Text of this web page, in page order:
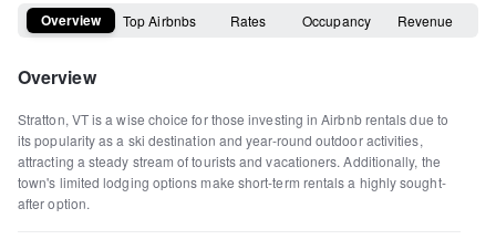
Overview Top Airbnbs Rates Occupancy Revenue
Overview
Stratton, VT is a wise choice for those investing in Airbnb rentals due to
its popularity as a ski destination and year-round outdoor activities,
attracting a steady stream of tourists and vacationers. Additionally, the
town's limited lodging options make short-term rentals a highly sought-
after option.